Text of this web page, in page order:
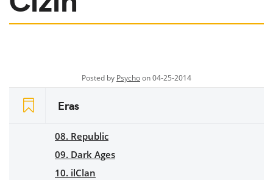
Posted by Psychoon 04-25-2014
Eras
08. Republic
09. Dark Ages
10. ilClan